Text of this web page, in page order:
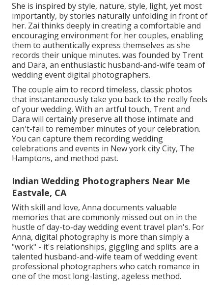
She is inspired by style, nature, style, light, yet most
importantly, by stories naturally unfolding in front of
her. Zai thinks deeply in creating a comfortable and
encouraging environment for her couples, enabling
them to authentically express themselves as she
records their unique minutes. was founded by Trent
and Dara, an enthusiastic husband-and-wife team of
wedding event digital photographers.
The couple aim to record timeless, classic photos
that instantaneously take you back to the really feels
of your wedding. With an artful touch, Trent and
Dara will certainly preserve all those intimate and
can't-fail to remember minutes of your celebration.
You can capture them recording wedding
celebrations and events in New york city City, The
Hamptons, and method past.
Indian Wedding Photographers Near Me
Eastvale, CA
With skill and love, Anna documents valuable
memories that are commonly missed out on in the
hustle of day-to-day wedding event travel plan's. For
Anna, digital photography is more than simply a
"work" - it's relationships, giggling and splits. are a
talented husband-and-wife team of wedding event
professional photographers who catch romance in
one of the most long-lasting, ageless method.